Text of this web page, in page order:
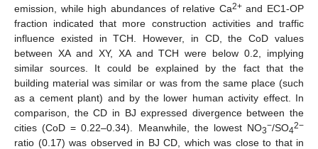
emission, while high abundances of relative Ca2+and EC1-OP
fraction indicated that more construction activities and traffic
influence existed in TCH. However, in CD, the CoD values
between XA and XY, XA and TCH were below 0.2, implying
similar sources. It could be explained by the fact that the
building material was similar or was from the same place (such
as a cement plant) and by the lower human activity effect. In
comparison, the CD in BJ expressed divergence between the
cities (CoD = 0.22–0.34). Meanwhile, the lowest NO3−/SO42−
ratio (0.17) was observed in BJ CD, which was close to that in